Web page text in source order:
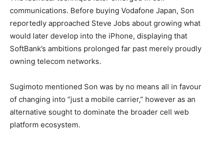
communications. Before buying Vodafone Japan, Son
reportedly approached Steve Jobs about growing what
would later develop into the iPhone, displaying that
SoftBank’s ambitions prolonged far past merely proudly
owning telecom networks.
Sugimoto mentioned Son was by no means all in favour
of changing into “just a mobile carrier,” however as an
alternative sought to dominate the broader cell web
platform ecosystem.